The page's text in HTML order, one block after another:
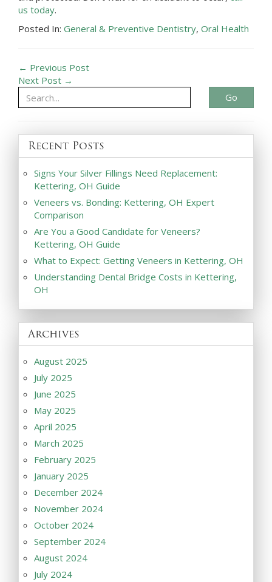
us today.
Posted In: General & Preventive Dentistry, Oral Health
← Previous Post
Next Post →
Go
Recent Posts
Signs Your Silver Fillings Need Replacement:
Kettering, OH Guide
Veneers vs. Bonding: Kettering, OH Expert
Comparison
Are You a Good Candidate for Veneers?
Kettering, OH Guide
What to Expect: Getting Veneers in Kettering, OH
Understanding Dental Bridge Costs in Kettering,
OH
Archives
August 2025
July 2025
June 2025
May 2025
April 2025
March 2025
February 2025
January 2025
December 2024
November 2024
October 2024
September 2024
August 2024
July 2024